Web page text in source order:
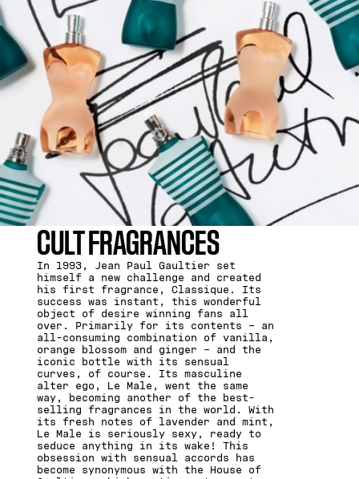
CULT FRAGRANCES
In 1993, Jean Paul Gaultier set
himself a new challenge and created
his first fragrance, Classique. Its
success was instant, this wonderful
object of desire winning fans all
over. Primarily for its contents – an
all-consuming combination of vanilla,
orange blossom and ginger – and the
iconic bottle with its sensual
curves, of course. Its masculine
alter ego, Le Male, went the same
way, becoming another of the best-
selling fragrances in the world. With
its fresh notes of lavender and mint,
Le Male is seriously sexy, ready to
seduce anything in its wake! This
obsession with sensual accords has
become synonymous with the House of